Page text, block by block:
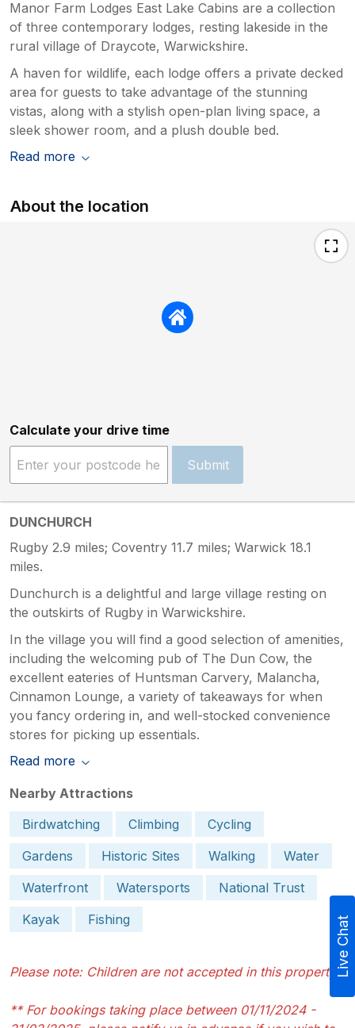
Manor Farm Lodges East Lake Cabins are a collection
of three contemporary lodges, resting lakeside in the
rural village of Draycote, Warwickshire.
A haven for wildlife, each lodge offers a private decked
area for guests to take advantage of the stunning
vistas, along with a stylish open-plan living space, a
sleek shower room, and a plush double bed.
Read more
About the location
Calculate your drive time
Submit
DUNCHURCH
Rugby 2.9 miles; Coventry 11.7 miles; Warwick 18.1
miles.
Dunchurch is a delightful and large village resting on
the outskirts of Rugby in Warwickshire.
In the village you will find a good selection of amenities,
including the welcoming pub of The Dun Cow, the
excellent eateries of Huntsman Carvery, Malancha,
Cinnamon Lounge, a variety of takeaways for when
you fancy ordering in, and well-stocked convenience
stores for picking up essentials.
Read more
Nearby Attractions
Birdwatching
Climbing
Cycling
Gardens
Historic Sites Walking
Water
Waterfront
Watersports
National Trust
Kayak
Fishing
Please note: Children are not accepted in this property
** For bookings taking place between 01/11/2024 -
Live Chat